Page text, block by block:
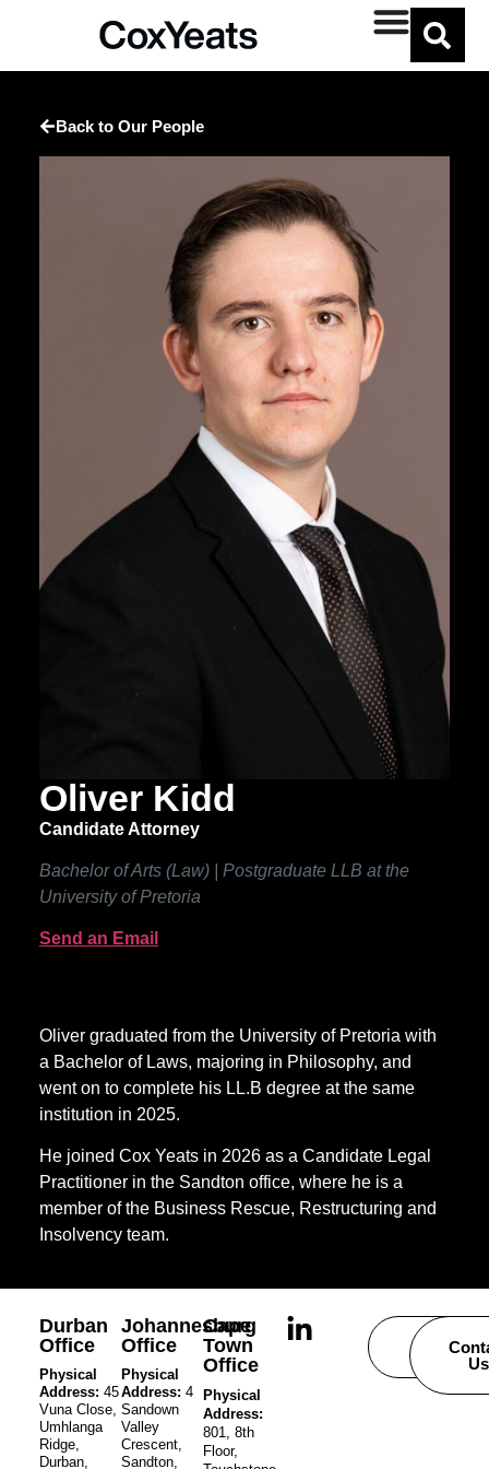
Back to Our People
Oliver Kidd
Candidate Attorney
Bachelor of Arts (Law) | Postgraduate LLB at the
University of Pretoria
Send an Email
Oliver graduated from the University of Pretoria with
a Bachelor of Laws, majoring in Philosophy, and
went on to complete his LL.B degree at the same
institution in 2025.
He joined Cox Yeats in 2026 as a Candidate Legal
Practitioner in the Sandton office, where he is a
member of the Business Rescue, Restructuring and
Insolvency team.
Durban
Office
Physical
Address: 45
Vuna Close,
Umhlanga
Ridge,
Durban,
Johannesburg
Office
Physical
Address: 4
Sandown
Valley
Crescent,
Sandton,
Cape
Town
Office
Physical
Address:
801, 8th
Floor,
Careers
Us